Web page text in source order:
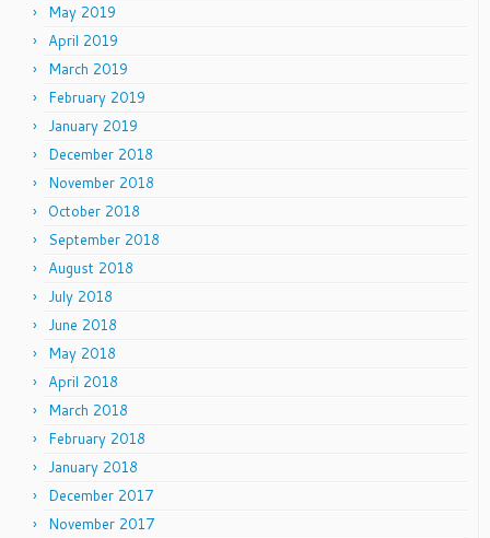
May 2019
April 2019
March 2019
February 2019
January 2019
December 2018
November 2018
October 2018
September 2018
August 2018
July 2018
June 2018
May 2018
April 2018
March 2018
February 2018
January 2018
December 2017
November 2017